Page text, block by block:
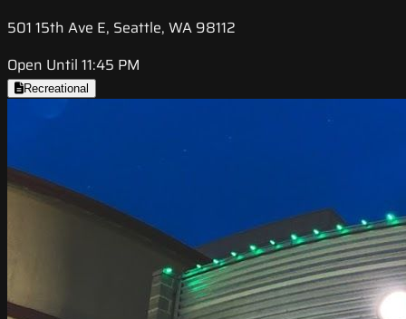
501 15th Ave E, Seattle, WA 98112
Open Until 11:45 PM
Recreational